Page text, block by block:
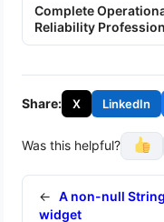
Complete
Reliability
Share: X LinkedIn
Was this helpful?
← A non-null
widget